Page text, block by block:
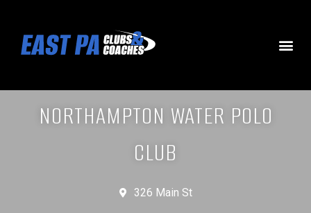
NORTHAMPTON WATER POLO
CLUB
326 Main St